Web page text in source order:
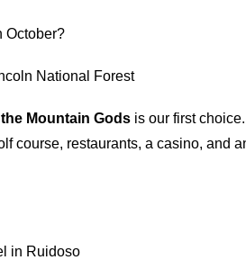
October?
National Forest
the Mountain Gods is our first
course, restaurants, a casino, and
in Ruidoso